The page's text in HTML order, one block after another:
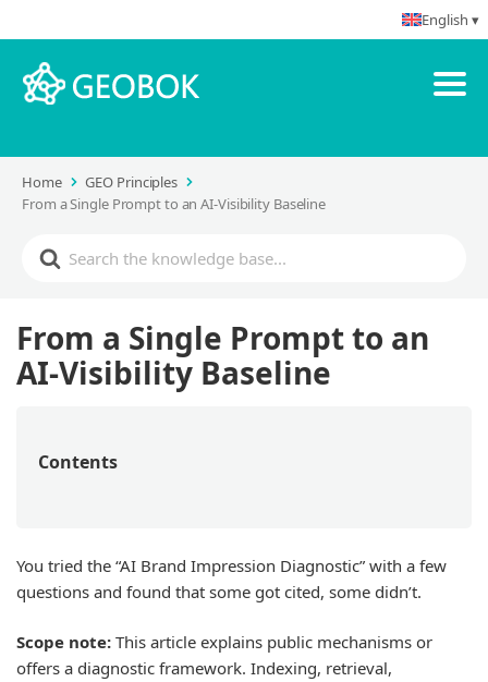
Home
GEO Principles
From a Single Prompt to an AI-Visibility Baseline
From a Single Prompt to an
AI-Visibility Baseline
Contents
You tried the “AI Brand Impression Diagnostic” with a few
questions and found that some got cited, some didn’t.
Scope note: This article explains public mechanisms or
offers a diagnostic framework. Indexing, retrieval,
English ▾